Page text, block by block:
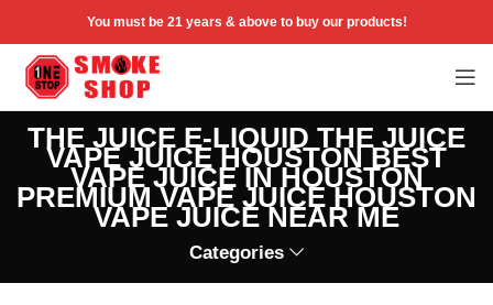
You must be 21 years & above to buy our products!
THE JUICE E-LIQUID THE JUICE
VAPE JUICE HOUSTON BEST
VAPE JUICE IN HOUSTON
PREMIUM VAPE JUICE HOUSTON
VAPE JUICE NEAR ME
Categories